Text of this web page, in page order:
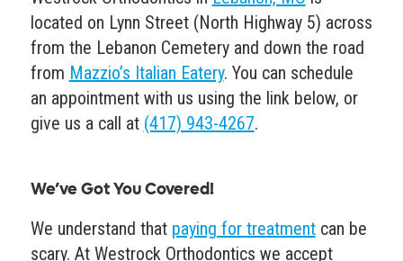
located on Lynn Street (North Highway 5) across
from the Lebanon Cemetery and down the road
from Mazzio’s Italian Eatery. You can schedule
an appointment with us using the link below, or
give us a call at (417) 943-4267.
We’ve Got You Covered!
We understand that paying for treatmentcan be
scary. At Westrock Orthodontics we accept